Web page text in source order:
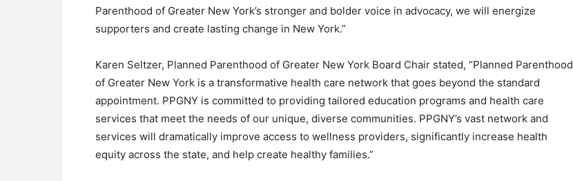
Parenthood of Greater New York’s stronger and bolder voice in advocacy, we will energize
supporters and create lasting change in New York.”
Karen Seltzer, Planned Parenthood of Greater New York Board Chair stated, “Planned Parenthood
of Greater New York is a transformative health care network that goes beyond the standard
appointment. PPGNY is committed to providing tailored education programs and health care
services that meet the needs of our unique, diverse communities. PPGNY’s vast network and
services will dramatically improve access to wellness providers, significantly increase health
equity across the state, and help create healthy families.”